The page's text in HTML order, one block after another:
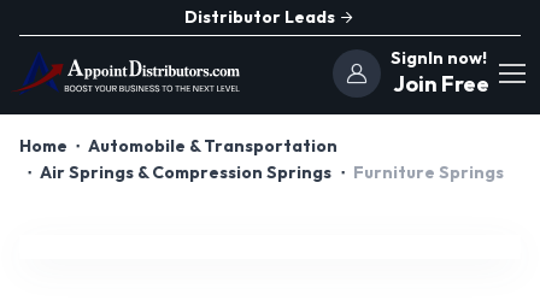
Distributor Leads
SignIn now!
Join Free
Home
Automobile & Transportation
Air Springs & Compression Springs
Furniture Springs